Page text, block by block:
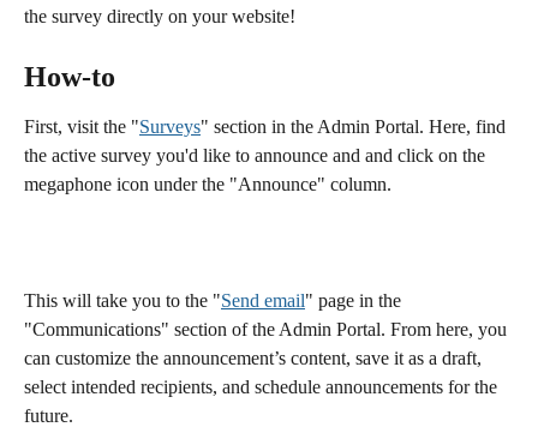
the survey directly on your website!
How-to
First, visit the "Surveys" section in the Admin Portal. Here, find
the active survey you'd like to announce and and click on the
megaphone icon under the "Announce" column.
This will take you to the "Send email" page in the
"Communications" section of the Admin Portal. From here, you
can customize the announcement’s content, save it as a draft,
select intended recipients, and schedule announcements for the
future.